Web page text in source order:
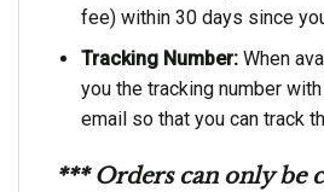
fee) within 30 days since
Tracking Number:When
you the tracking number
email so that you can track
*** Orders can only be